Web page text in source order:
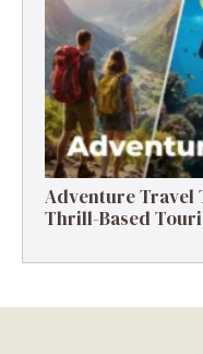
Destinations,
Adventure Travel
Thrill-Based